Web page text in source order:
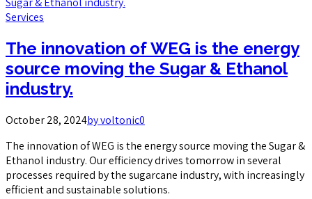
Services
The innovation of WEG is the energy
source moving the Sugar & Ethanol
industry.
October 28, 2024by voltonic0
The innovation of WEG is the energy source moving the Sugar &
Ethanol industry. Our efficiency drives tomorrow in several
processes required by the sugarcane industry, with increasingly
efficient and sustainable solutions.